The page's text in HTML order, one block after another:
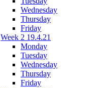
Wednesday
Thursday
Friday
Week 2 19.4.21
Monday
Tuesday
Wednesday
Thursday
Friday